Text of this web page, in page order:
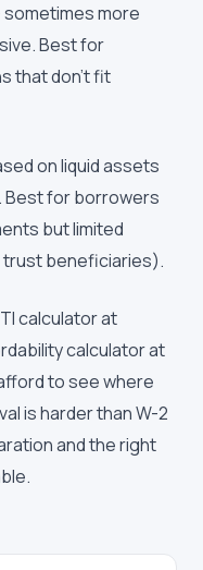
more
Best for
that don't fit
on liquid assets
Best for borrowers
but limited
beneficiaries).
calculator at
calculator at
to see where
is harder than W-2
and the right